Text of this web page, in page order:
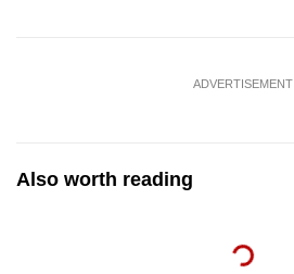
ADVERTISEMENT
Also worth reading